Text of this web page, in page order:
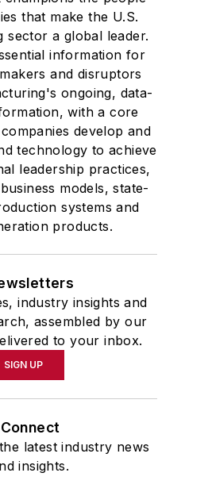
that make the U.S.
sector a global leader.
information for
and disruptors
ongoing, data-
with a core
develop and
technology to achieve
leadership practices,
models, state-
systems and
products.
industry insights and
assembled by our
to your inbox.
SIGN UP
Connect
latest industry news
insights.